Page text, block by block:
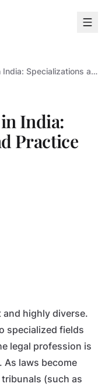
Types of Lawyers in India: Specializations and Practice Areas Explained
India:
Practice
and highly diverse.
specialized fields
legal profession is
laws become
(such as